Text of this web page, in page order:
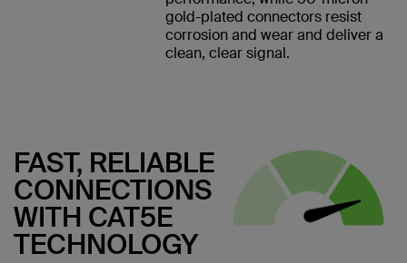
gold-plated connectors resist
corrosion and wear and deliver a
clean, clear signal.
FAST, RELIABLE
CONNECTIONS
WITH CAT5E
TECHNOLOGY